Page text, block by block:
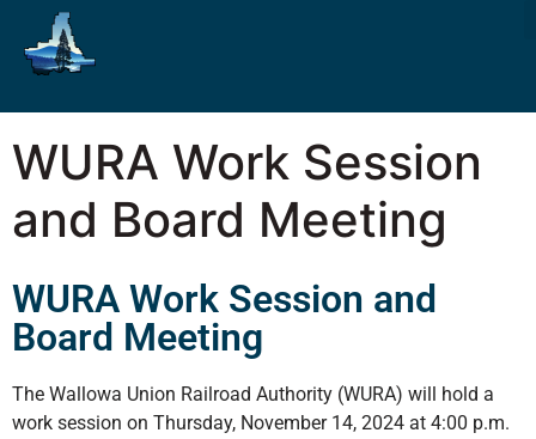
WURA Work Session
and Board Meeting
WURA Work Session and
Board Meeting
The Wallowa Union Railroad Authority (WURA) will hold a
work session on Thursday, November 14, 2024 at 4:00 p.m.